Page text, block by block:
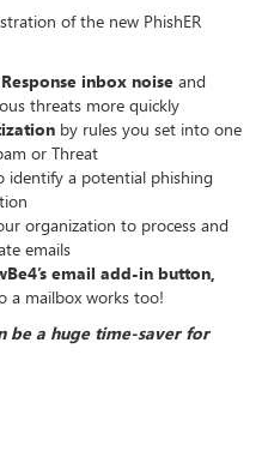
of the new PhishER
inbox noise and
threats more quickly
by rules you set into one
or Threat
identify a potential phishing
organization to process and
emails
email add-in button,
a mailbox works too!
be a huge time-saver for